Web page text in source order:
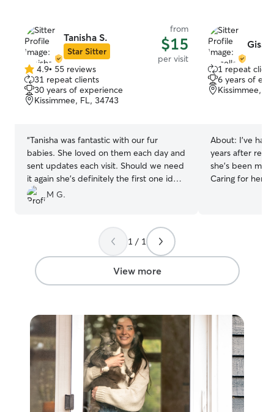
Tanisha S.
Star Sitter
from
$15
per visit
4.9
out
of
5
4.9• 55 reviews
31 repeat clients
30 years of experience
Kissimmee, FL, 34743
“Tanisha was fantastic with our fur
babies. She loved on them each day and
sent updates each visit. Should we need
it again she's definitely the first one id
choose! ”
M G.
1 repeat client
6 years of
Kissimmee,
About: I’ve
years after
she’s been my
Caring for her
them at their
1 / 1
View more